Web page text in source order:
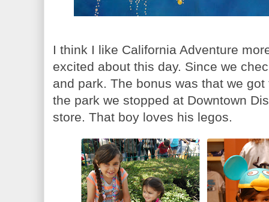
I think I like California Adventure
excited about this day. Since we
and park. The bonus was that we
the park we stopped at Downtown
store. That boy loves his legos.